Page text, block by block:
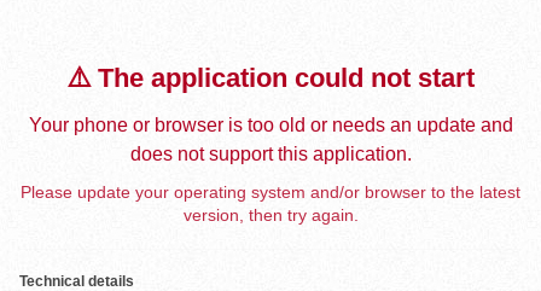
⚠️ The application could not start
Your phone or browser is too old or needs an update and
does not support this application.
Please update your operating system and/or browser to the latest
version, then try again.
Technical details